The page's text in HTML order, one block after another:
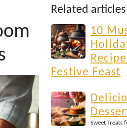
Related articles
10
Festive Feast
Sweet Treats